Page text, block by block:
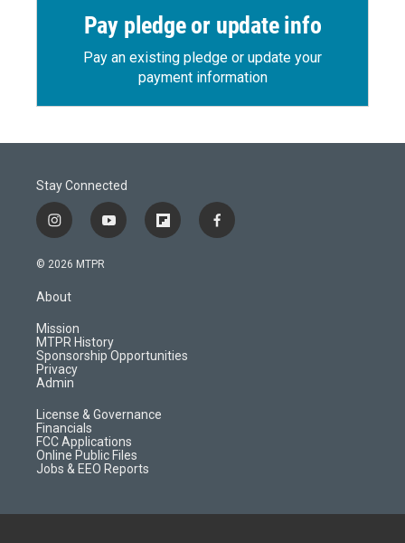
Pay pledge or update info
Pay an existing pledge or update your
payment information
Stay Connected
i
n
s
a
g
r
a
m
y
o
f
l
d
f
a
© 2026 MTPR
About
Mission
MTPR History
Sponsorship Opportunities
Privacy
Admin
License & Governance
Financials
FCC Applications
Online Public Files
Jobs & EEO Reports